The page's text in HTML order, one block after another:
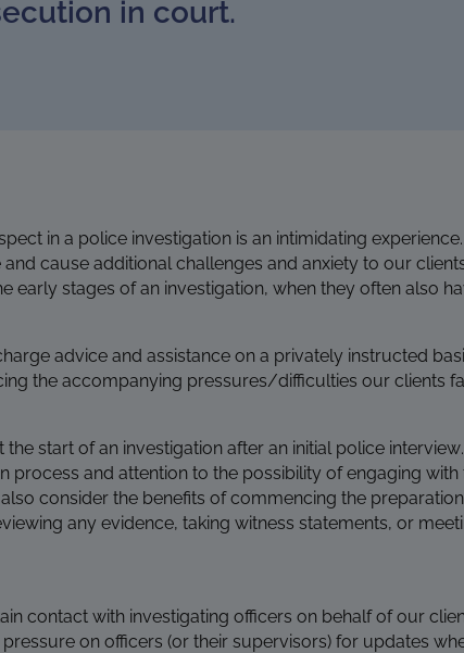
in court.
in a police investigation is an intimidating
cause additional challenges and anxiety to our
early stages of an investigation, when they often also
advice and assistance on a privately instructed
the accompanying pressures/difficulties our clients
start of an investigation after an initial police
process and attention to the possibility of engaging with
consider the benefits of commencing the
any evidence, taking witness statements, or
contact with investigating officers on behalf of our
on officers (or their supervisors) for updates